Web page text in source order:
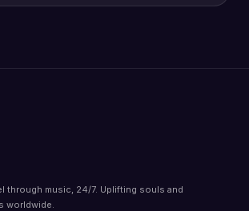
through music, 24/7. Uplifting souls and
worldwide.